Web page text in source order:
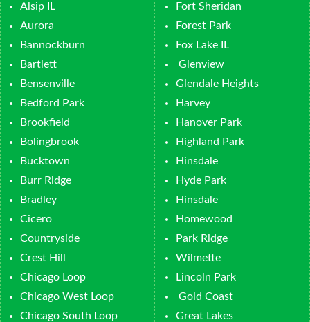
Alsip IL
Aurora
Bannockburn
Bartlett
Bensenville
Bedford Park
Brookfield
Bolingbrook
Bucktown
Burr Ridge
Bradley
Cicero
Countryside
Crest Hill
Chicago Loop
Chicago West Loop
Chicago South Loop
Fort Sheridan
Forest Park
Fox Lake IL
Glenview
Glendale Heights
Harvey
Hanover Park
Highland Park
Hinsdale
Hyde Park
Hinsdale
Homewood
Park Ridge
Wilmette
Lincoln Park
Gold Coast
Great Lakes